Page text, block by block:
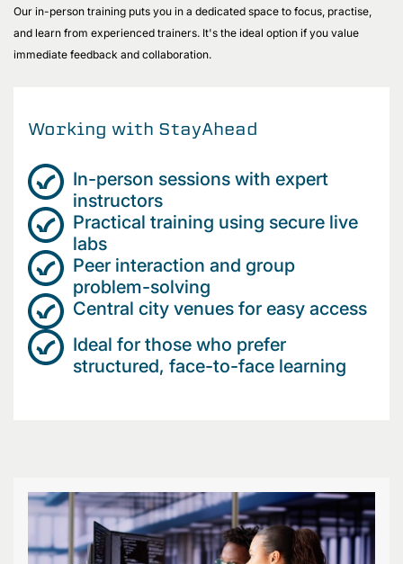
Our in-person training puts you in a dedicated space to focus, practise,
and learn from experienced trainers. It's the ideal option if you value
immediate feedback and collaboration.
Working with StayAhead
In-person sessions with expert
instructors
Practical training using secure live
labs
Peer interaction and group
problem-solving
Central city venues for easy access
Ideal for those who prefer
structured, face-to-face learning